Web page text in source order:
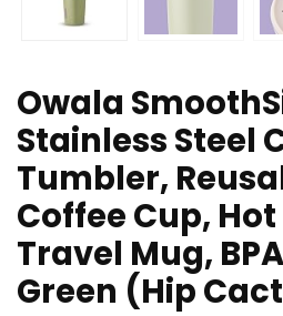
Owala
Stainless Steel
Tumbler,
Coffee Cup,
Travel Mug,
Green (Hip